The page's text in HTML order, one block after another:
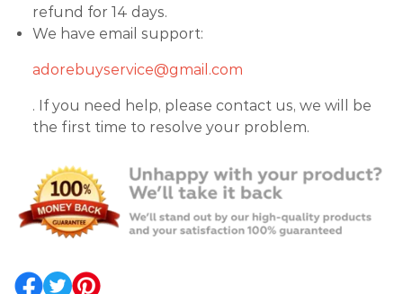
refund for 14 days.
We have email support:
adorebuyservice@gmail.com
. If you need help, please contact us, we will be
the first time to resolve your problem.